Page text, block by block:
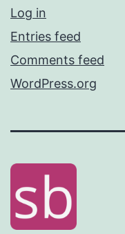
Log in
Entries feed
Comments feed
WordPress.org